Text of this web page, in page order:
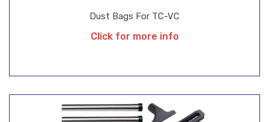
Dust Bags For TC-VC
Click for more info